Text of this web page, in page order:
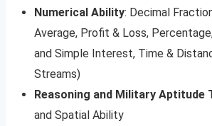
Numerical Ability: Decimal
Average, Profit & Loss,
and Simple Interest, Time &
Streams)
Reasoning and Military Aptitude
and Spatial Ability